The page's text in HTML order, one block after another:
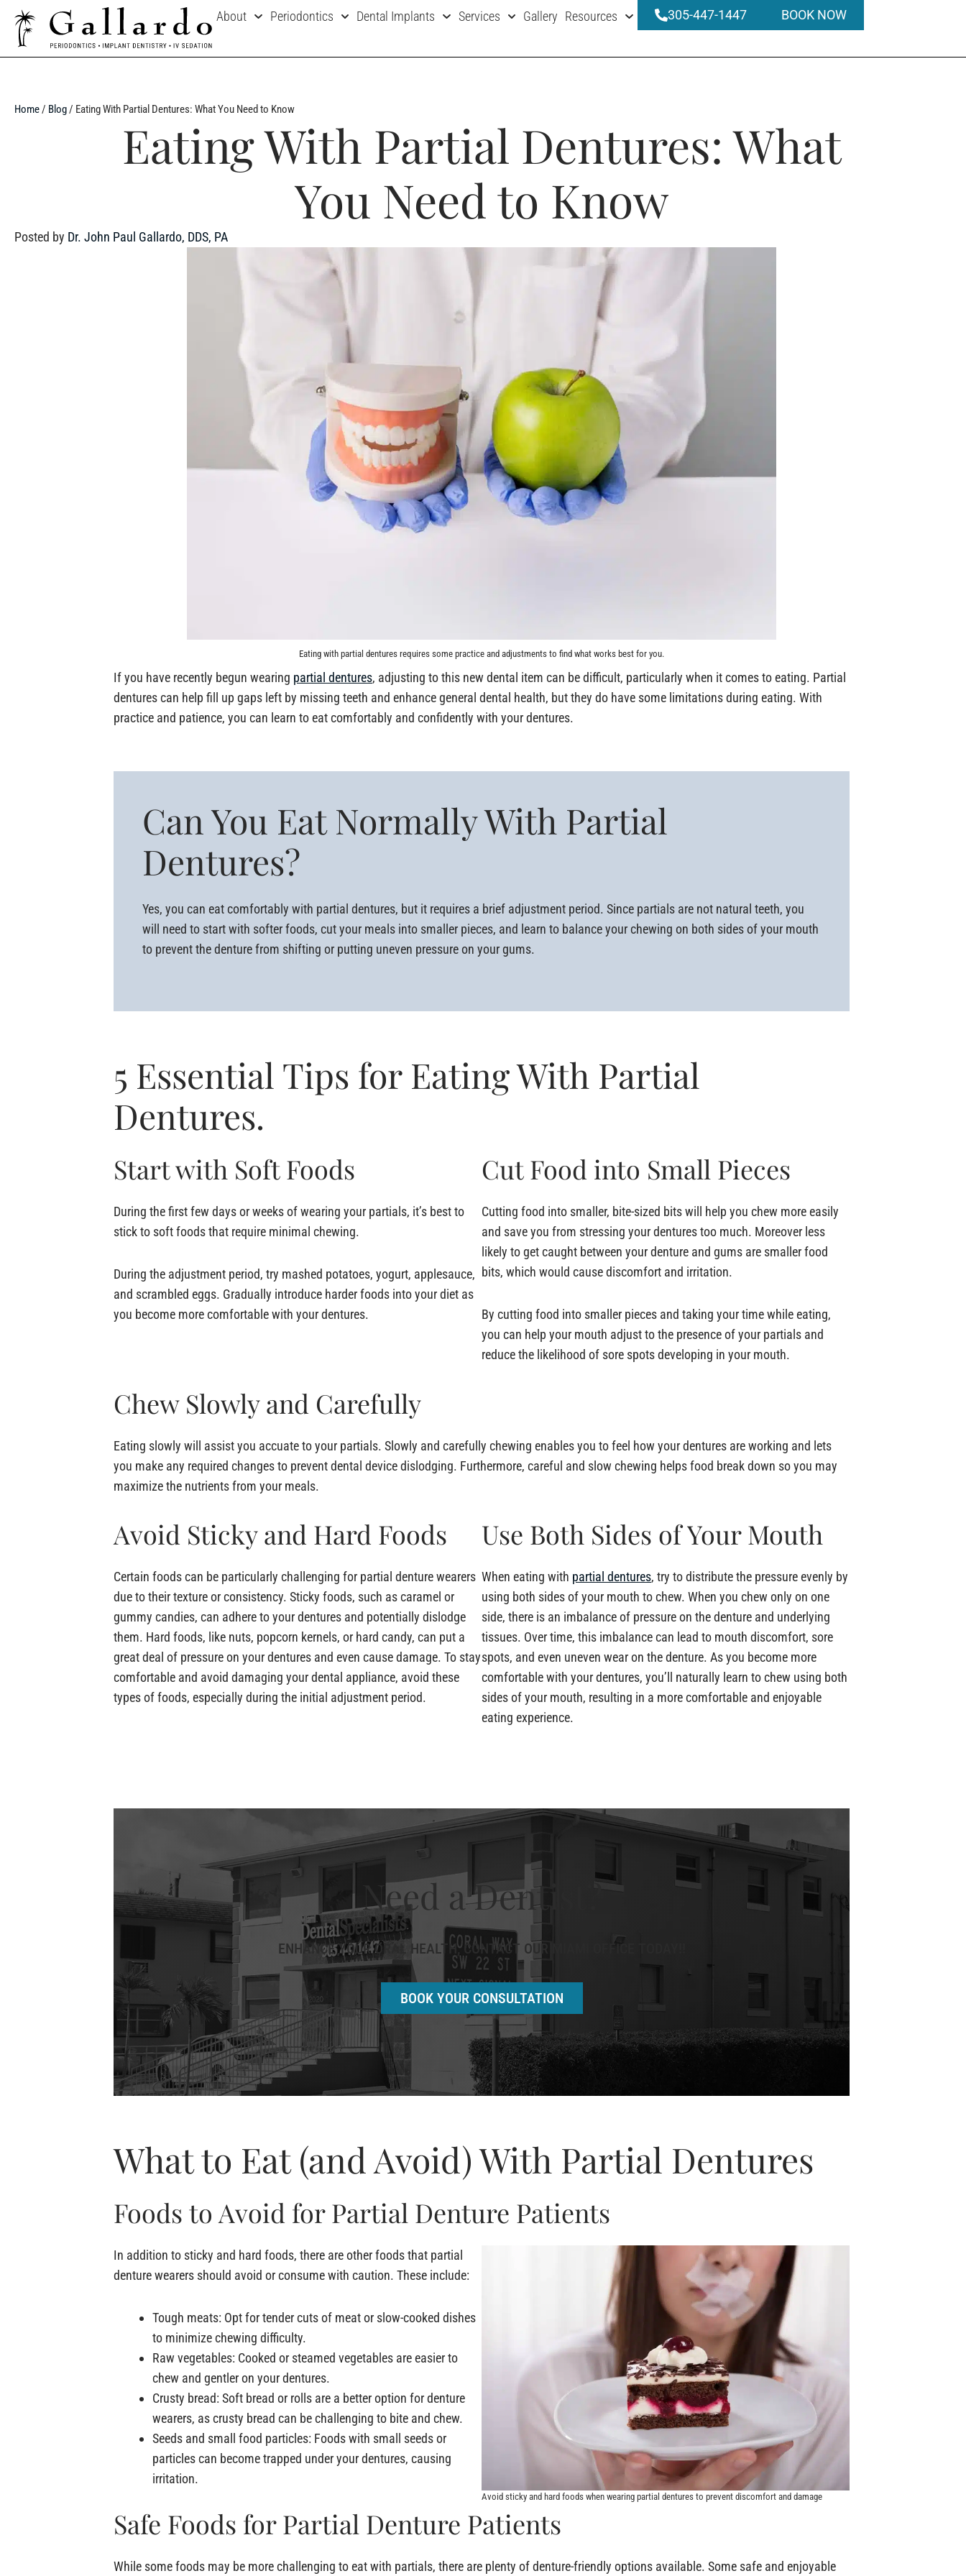
About Periodontics Dental Implants Services Gallery Resources 305-447-1447 BOOK NOW
Home/ Blog/ Eating With Partial Dentures: What You Need to Know
Eating With Partial Dentures: What
You Need to Know
Posted by Dr. John Paul Gallardo, DDS, PA
Eating with partial dentures requires some practice and adjustments to find what works best for you.
If you have recently begun wearing partial dentures, adjusting to this new dental item can be difficult, particularly when it comes to eating. Partial
dentures can help fill up gaps left by missing teeth and enhance general dental health, but they do have some limitations during eating. With
practice and patience, you can learn to eat comfortably and confidently with your dentures.
Can You Eat Normally With Partial
Dentures?
Yes, you can eat comfortably with partial dentures, but it requires a brief adjustment period. Since partials are not natural teeth, you
will need to start with softer foods, cut your meals into smaller pieces, and learn to balance your chewing on both sides of your mouth
to prevent the denture from shifting or putting uneven pressure on your gums.
5 Essential Tips for Eating With Partial
Dentures.
Start with Soft Foods
During the first few days or weeks of wearing your partials, it’s best to
stick to soft foods that require minimal chewing.
During the adjustment period, try mashed potatoes, yogurt, applesauce,
and scrambled eggs. Gradually introduce harder foods into your diet as
you become more comfortable with your dentures.
Cut Food into Small Pieces
Cutting food into smaller, bite-sized bits will help you chew more easily
and save you from stressing your dentures too much. Moreover less
likely to get caught between your denture and gums are smaller food
bits, which would cause discomfort and irritation.
By cutting food into smaller pieces and taking your time while eating,
you can help your mouth adjust to the presence of your partials and
reduce the likelihood of sore spots developing in your mouth.
Chew Slowly and Carefully
Eating slowly will assist you accuate to your partials. Slowly and carefully chewing enables you to feel how your dentures are working and lets
you make any required changes to prevent dental device dislodging. Furthermore, careful and slow chewing helps food break down so you may
maximize the nutrients from your meals.
Avoid Sticky and Hard Foods
Certain foods can be particularly challenging for partial denture wearers
due to their texture or consistency. Sticky foods, such as caramel or
gummy candies, can adhere to your dentures and potentially dislodge
them. Hard foods, like nuts, popcorn kernels, or hard candy, can put a
great deal of pressure on your dentures and even cause damage. To stay
comfortable and avoid damaging your dental appliance, avoid these
types of foods, especially during the initial adjustment period.
Use Both Sides of Your Mouth
When eating with partial dentures, try to distribute the pressure evenly by
using both sides of your mouth to chew. When you chew only on one
side, there is an imbalance of pressure on the denture and underlying
tissues. Over time, this imbalance can lead to mouth discomfort, sore
spots, and even uneven wear on the denture. As you become more
comfortable with your dentures, you’ll naturally learn to chew using both
sides of your mouth, resulting in a more comfortable and enjoyable
eating experience.
Need a Dentist?
ENHANCE YOUR ORAL HEALTH, CONTACT OUR MIAMI OFFICE TODAY!!
BOOK YOUR CONSULTATION
What to Eat (and Avoid) With Partial Dentures
Foods to Avoid for Partial Denture Patients
In addition to sticky and hard foods, there are other foods that partial
denture wearers should avoid or consume with caution. These include:
Tough meats: Opt for tender cuts of meat or slow-cooked dishes
to minimize chewing difficulty.
Raw vegetables: Cooked or steamed vegetables are easier to
chew and gentler on your dentures.
Crusty bread: Soft bread or rolls are a better option for denture
wearers, as crusty bread can be challenging to bite and chew.
Seeds and small food particles: Foods with small seeds or
particles can become trapped under your dentures, causing
irritation.
Avoid sticky and hard foods when wearing partial dentures to prevent discomfort and damage
Safe Foods for Partial Denture Patients
While some foods may be more challenging to eat with partials, there are plenty of denture-friendly options available. Some safe and enjoyable